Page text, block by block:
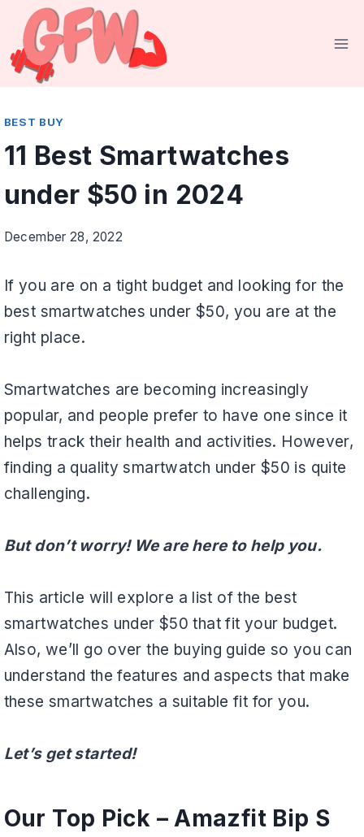
Skip
content
BEST BUY
11 Best Smartwatches
under $50 in 2024
December 28, 2022
If you are on a tight budget and looking for the
best smartwatches under $50, you are at the
right place.
Smartwatches are becoming increasingly
popular, and people prefer to have one since it
helps track their health and activities. However,
finding a quality smartwatch under $50 is quite
challenging.
But don’t worry! We are here to help you.
This article will explore a list of the best
smartwatches under $50 that fit your budget.
Also, we’ll go over the buying guide so you can
understand the features and aspects that make
these smartwatches a suitable fit for you.
Let’s get started!
Our Top Pick –Amazfit Bip S